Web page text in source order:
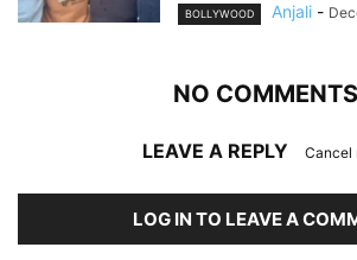
BOLLYWOOD Anjali -
NO COMMENTS
LEAVE A REPLY Cancel
LOG IN TO LEAVE A